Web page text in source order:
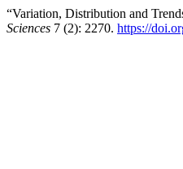
“Variation, Distribution and
Sciences 7 (2): 2270. https://